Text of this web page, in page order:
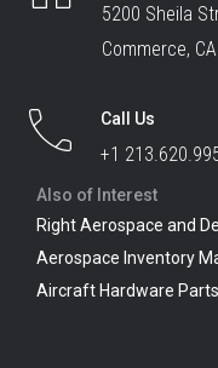
5200 Sheila
Commerce,
Call Us
+1
Also of Interest
Right Aerospace and
Aerospace Inventory
Aircraft Hardware